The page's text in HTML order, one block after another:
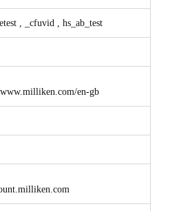
_cfuvid hs_ab_test
en-gb